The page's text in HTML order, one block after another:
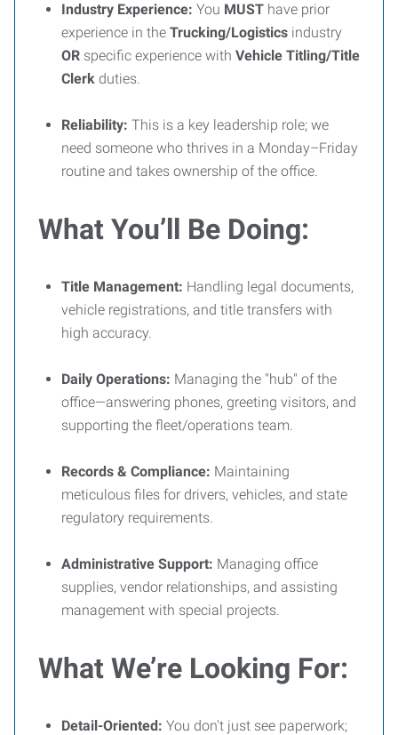
Industry Experience: You MUST have prior
experience in the Trucking/Logistics industry
OR specific experience with Vehicle Titling/Title
Clerk duties.
Reliability: This is a key leadership role; we
need someone who thrives in a Monday–Friday
routine and takes ownership of the office.
What You’ll Be Doing:
Title Management: Handling legal documents,
vehicle registrations, and title transfers with
high accuracy.
Daily Operations: Managing the "hub" of the
office—answering phones, greeting visitors, and
supporting the fleet/operations team.
Records & Compliance: Maintaining
meticulous files for drivers, vehicles, and state
regulatory requirements.
Administrative Support: Managing office
supplies, vendor relationships, and assisting
management with special projects.
What We’re Looking For:
Detail-Oriented: You don't just see paperwork;